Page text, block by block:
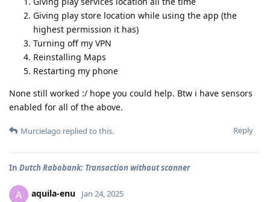
Giving play store location while using the app (the
highest permission it has)
Turning off my VPN
Reinstalling Maps
Restarting my phone
None still worked :/ hope you could help. Btw i have sensors
enabled for all of the above.
Reply
Murcielago replied to this.
In Dutch Rabobank: Transaction without scanner
A aquila-enu Jan 24, 2025